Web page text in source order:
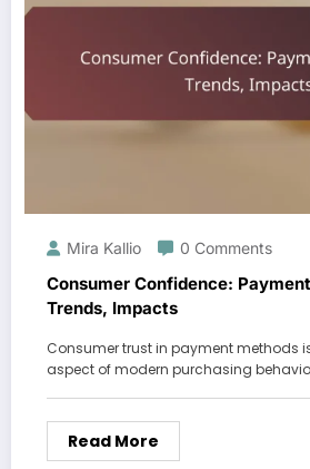
Mira Kallio 0 Comments
Consumer Confidence:
Trends, Impacts
Consumer trust in payment methods
aspect of modern purchasing
Read More